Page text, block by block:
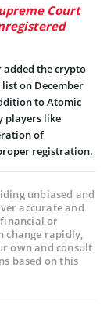
Court
the crypto
on December
to Atomic
players like
of
registration.
unbiased and
accurate and
or
change rapidly,
own and consult
based on this